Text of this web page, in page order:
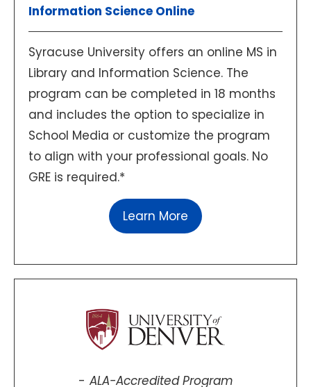
Information Science Online
Syracuse University offers an online MS in
Library and Information Science. The
program can be completed in 18 months
and includes the option to specialize in
School Media or customize the program
to align with your professional goals. No
GRE is required.*
Learn More
ALA-Accredited Program